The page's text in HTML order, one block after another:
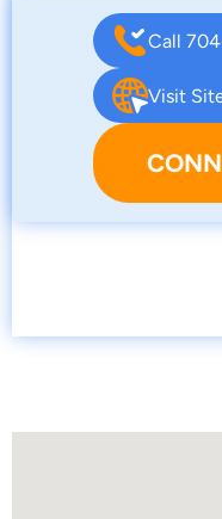
Call
Visit